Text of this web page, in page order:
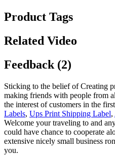
Product Tags
Related Video
Feedback (2)
Sticking to the belief of Creating
making friends with people from
the interest of customers in the
Labels, Ups Print Shipping Label,
Welcome your traveling to and
could have chance to cooperate
extensive nicely small business
you.